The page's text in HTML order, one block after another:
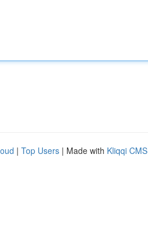
| Top Users | Made with Kliqqi CMS